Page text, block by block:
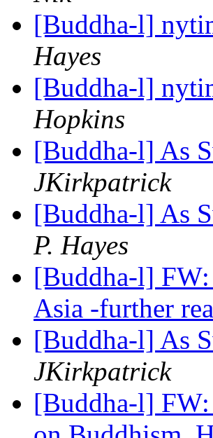
[Buddha-l]
Hayes
[Buddha-l]
Hopkins
[Buddha-l] As
JKirkpatrick
[Buddha-l] As
P. Hayes
[Buddha-l]
Asia -further
[Buddha-l] As
JKirkpatrick
[Buddha-l]